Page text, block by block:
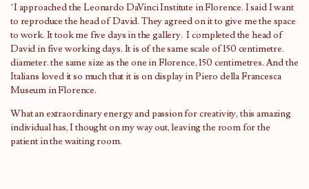
‘I approached the Leonardo DaVinci Institute in Florence. I said I want
to reproduce the head of David. They agreed on it to give me the space
to work. It took me five days in the gallery. I completed the head of
David in five working days. It is of the same scale of 150 centimetre.
diameter. the same size as the one in Florence, 150 centimetres. And the
Italians loved it so much that it is on display in Piero della Francesca
Museum in Florence.
What an extraordinary energy and passion for creativity, this amazing
individual has, I thought on my way out, leaving the room for the
patient in the waiting room.